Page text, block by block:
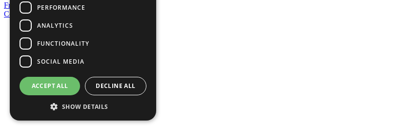
Frequently Asked Questions
Contact Us
United Nations
Privacy Policy
Cookies Policy
Copyright
Photo Credits
PERFORMANCE
ANALYTICS
FUNCTIONALITY
SOCIAL MEDIA
ACCEPT ALL DECLINE ALL
SHOW DETAILS